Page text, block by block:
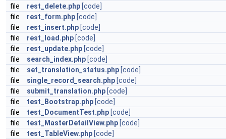
file
rest_delete.php [code]
file
rest_form.php [code]
file
rest_insert.php [code]
file
rest_load.php [code]
file
rest_update.php [code]
file
search_index.php [code]
file
set_translation_status.php [code]
file
single_record_search.php [code]
file
submit_translation.php [code]
file
test_Bootstrap.php [code]
file
test_DocumentTest.php [code]
file
test_MasterDetailView.php [code]
file
test_TableView.php [code]